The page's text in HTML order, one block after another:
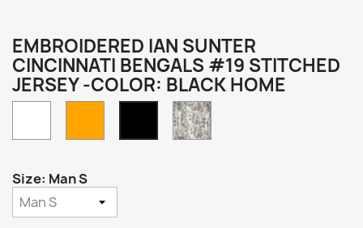
EMBROIDERED IAN SUNTER
CINCINNATI BENGALS #19 STITCHED
JERSEY -COLOR: BLACK HOME
Black
Home
Camo
Size: Man S